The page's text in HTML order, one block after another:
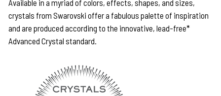
Available in a myriad of colors, effects, shapes, and sizes,
crystals from Swarovski offer a fabulous palette of inspiration
and are produced according to the innovative, lead-free*
Advanced Crystal standard.